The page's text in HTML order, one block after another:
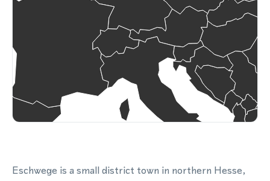
Eschwege is a small district town in northern Hesse,